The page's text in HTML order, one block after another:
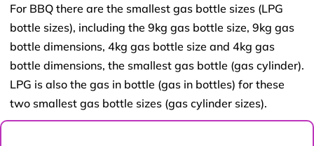
For BBQ there are the smallest gas bottle sizes (LPG
bottle sizes), including the 9kg gas bottle size, 9kg gas
bottle dimensions, 4kg gas bottle size and 4kg gas
bottle dimensions, the smallest gas bottle (gas cylinder).
LPG is also the gas in bottle (gas in bottles) for these
two smallest gas bottle sizes (gas cylinder sizes).